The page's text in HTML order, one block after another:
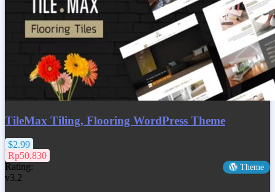
TileMax Tiling, Flooring WordPress Theme
$2.99
Rp50.830
Rating:
Theme
v3.2